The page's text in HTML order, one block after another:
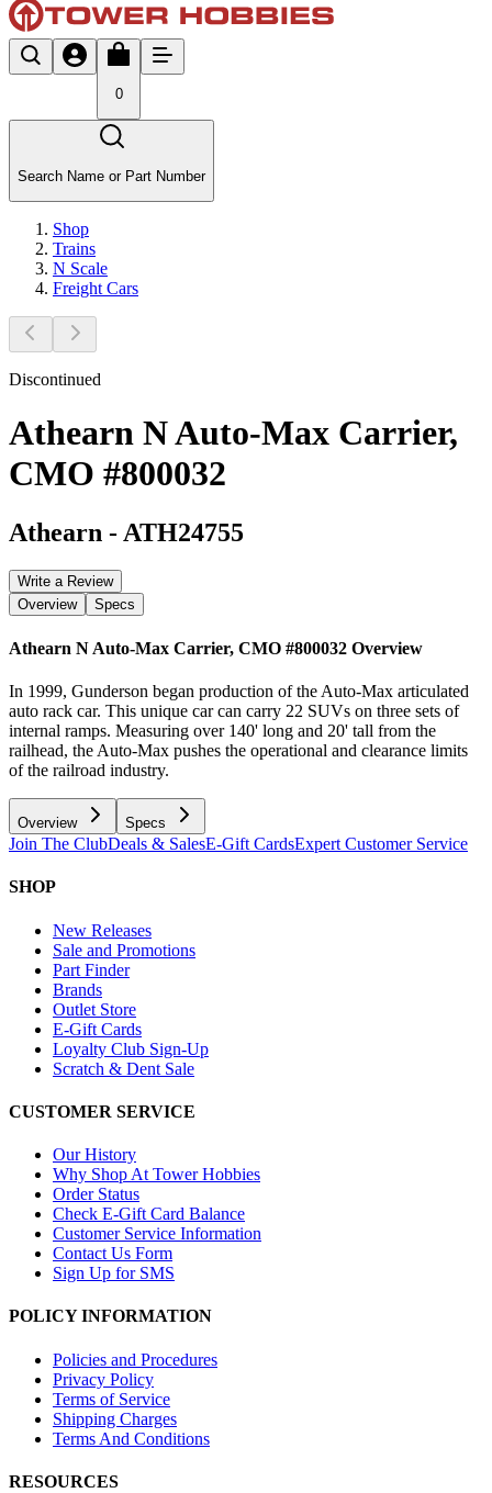
0
Search Name or Part Number
Shop
Trains
N Scale
Freight Cars
Discontinued
Athearn N Auto-Max Carrier,
CMO #800032
Athearn - ATH24755
Write a Review
Overview
Specs
Athearn N Auto-Max Carrier, CMO #800032 Overview
In 1999, Gunderson began production of the Auto-Max articulated
auto rack car. This unique car can carry 22 SUVs on three sets of
internal ramps. Measuring over 140' long and 20' tall from the
railhead, the Auto-Max pushes the operational and clearance limits
of the railroad industry.
Overview Specs
Join The ClubDeals & SalesE-Gift CardsExpert Customer Service
SHOP
New Releases
Sale and Promotions
Part Finder
Brands
Outlet Store
E-Gift Cards
Loyalty Club Sign-Up
Scratch & Dent Sale
CUSTOMER SERVICE
Our History
Why Shop At Tower Hobbies
Order Status
Check E-Gift Card Balance
Customer Service Information
Contact Us Form
Sign Up for SMS
POLICY INFORMATION
Policies and Procedures
Privacy Policy
Terms of Service
Shipping Charges
Terms And Conditions
RESOURCES